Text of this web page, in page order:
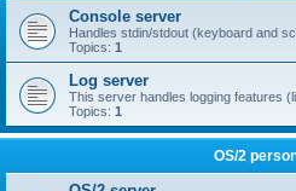
Console server
Handles stdin/stdout (keyboard and
Topics: 1
Log server
This server handles logging features
Topics: 1
OS/2